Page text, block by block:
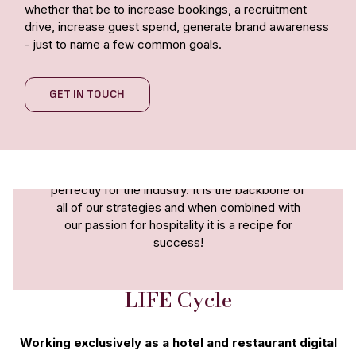
whether that be to increase bookings, a recruitment
drive, increase guest spend, generate brand awareness
- just to name a few common goals.
GET IN TOUCH
whole agency is focussed on the hospitality
perfectly for the industry. It is the backbone of
all of our strategies and when combined with
our passion for hospitality it is a recipe for
success!
LIFE Cycle
Working exclusively as a hotel and restaurant digital